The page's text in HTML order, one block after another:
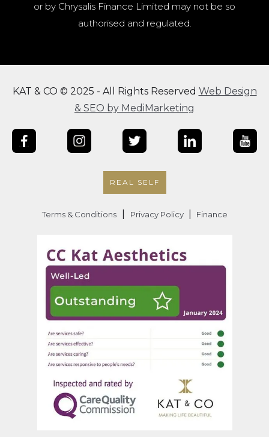
or by Chrysalis Finance Limited may not be so
authorised and regulated.
KAT & CO © 2025 - All Rights Reserved Web Design
& SEO by MediMarketing
REAL SELF
Terms & Conditions Privacy Policy Finance